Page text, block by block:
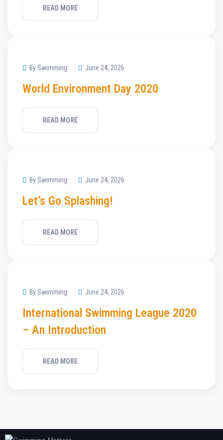
READ MORE
By Swimming June 24, 2026
World Environment Day 2020
READ MORE
By Swimming June 24, 2026
Let’s Go Splashing!
READ MORE
By Swimming June 24, 2026
International Swimming League 2020
– An Introduction
READ MORE